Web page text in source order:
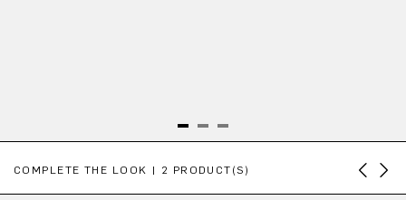
COMPLETE THE LOOK | 2 PRODUCT(S)